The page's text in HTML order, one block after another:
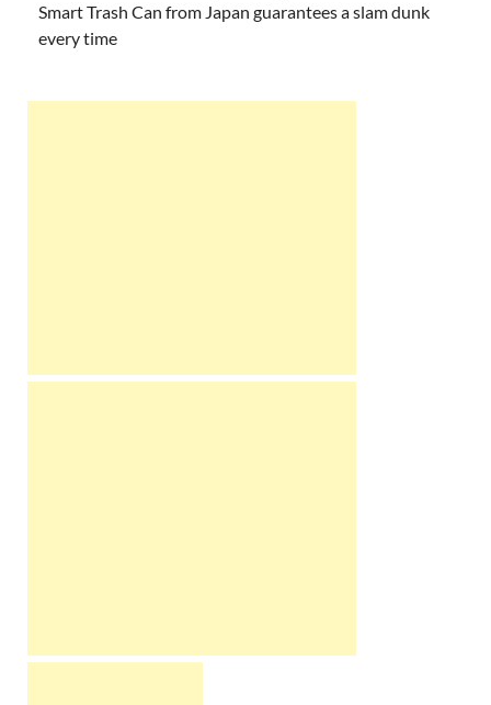
Smart Trash Can from Japan guarantees a slam dunk
every time